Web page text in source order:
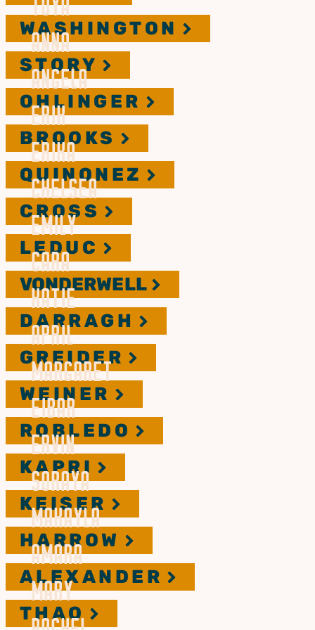
WASHINGTON
ANNA
STORY
ANGELA
OHLINGER
ERIK
BROOKS
ERIKA
QUINONEZ
CHELSEA
CROSS
EMILY
LEDUC
CARA
VONDERWELL
KATIE
DARRAGH
APRIL
GREIDER
MARGARET
WEINER
EIBAR
ROBLEDO
ERVIN
KAPRI
SORAYA
KEISER
MAKAYLA
HARROW
AMARA
ALEXANDER
MARY
THAO